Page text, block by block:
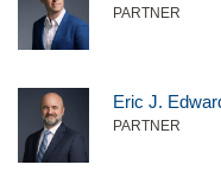
PARTNER
Eric J.
PARTNER